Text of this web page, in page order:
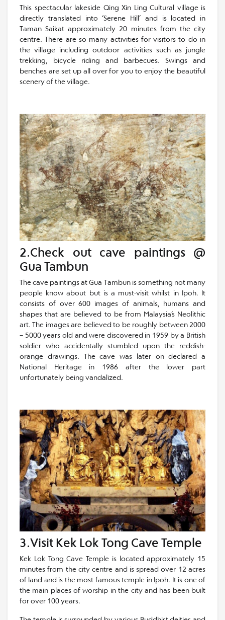
This spectacular lakeside Qing Xin Ling Cultural village is
directly translated into ‘Serene Hill’ and is located in
Taman Saikat approximately 20 minutes from the city
centre. There are so many activities for visitors to do in
the village including outdoor activities such as jungle
trekking, bicycle riding and barbecues. Swings and
benches are set up all over for you to enjoy the beautiful
scenery of the village.
2.Check out cave paintings @
Gua Tambun
The cave paintings at Gua Tambun is something not many
people know about but is a must-visit whilst in Ipoh. It
consists of over 600 images of animals, humans and
shapes that are believed to be from Malaysia’s Neolithic
art. The images are believed to be roughly between 2000
– 5000 years old and were discovered in 1959 by a British
soldier who accidentally stumbled upon the reddish-
orange drawings. The cave was later on declared a
National Heritage in 1986 after the lower part
unfortunately being vandalized.
3.Visit Kek Lok Tong Cave Temple
Kek Lok Tong Cave Temple is located approximately 15
minutes from the city centre and is spread over 12 acres
of land and is the most famous temple in Ipoh. It is one of
the main places of worship in the city and has been built
for over 100 years.